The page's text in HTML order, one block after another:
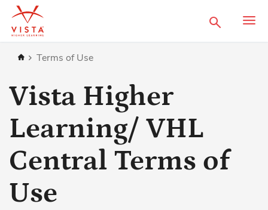
Search
HomeTerms of Use
Vista Higher
Learning/ VHL
Central Terms of
Use